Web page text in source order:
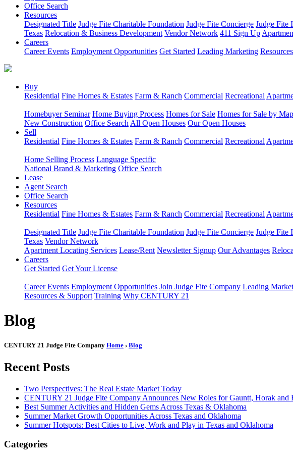
Office Search
Resources
Designated Title Judge Fite Charitable Foundation Judge Fite Concierge Judge Fite
Texas Relocation & Business Development Vendor Network 411 Sign Up
Careers
Career Events Employment Opportunities Get Started Leading Marketing
Buy
Residential Fine Homes & Estates Farm & Ranch Commercial Recreational
Homebuyer Seminar Home Buying Process Homes for Sale Homes for Sale by Map
New Construction Office Search All Open Houses Our Open Houses
Sell
Residential Fine Homes & Estates Farm & Ranch Commercial Recreational
Home Selling Process Language Specific
National Brand & Marketing Office Search
Lease
Agent Search
Office Search
Resources
Residential Fine Homes & Estates Farm & Ranch Commercial Recreational
Designated Title Judge Fite Charitable Foundation Judge Fite Concierge Judge Fite
Texas Vendor Network
Apartment Locating Services Lease/Rent Newsletter Signup Our Advantages
Careers
Get Started Get Your License
Career Events Employment Opportunities Join Judge Fite Company Leading
Resources & Support Training Why CENTURY 21
Blog
CENTURY 21 Judge Fite Company Home › Blog
Recent Posts
Two Perspectives: The Real Estate Market Today
CENTURY 21 Judge Fite Company Announces New Roles for Gauntt, Horak and
Best Summer Activities and Hidden Gems Across Texas & Oklahoma
Summer Market Growth Opportunities Across Texas and Oklahoma
Summer Hotspots: Best Cities to Live, Work and Play in Texas and Oklahoma
Categories